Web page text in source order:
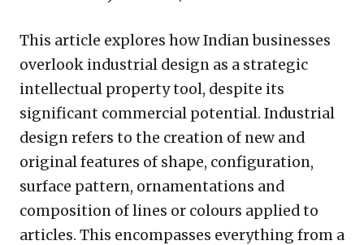
This article explores how Indian businesses
overlook industrial design as a strategic
intellectual property tool, despite its
significant commercial potential. Industrial
design refers to the creation of new and
original features of shape, configuration,
surface pattern, ornamentations and
composition of lines or colours applied to
articles. This encompasses everything from a